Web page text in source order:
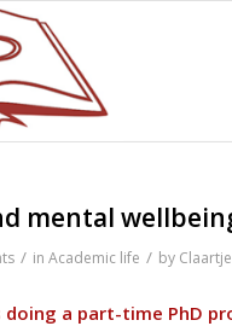
mental
/ in Academic life / by
doing a part-time PhD